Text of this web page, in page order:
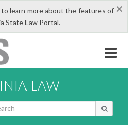
×
learn more about the features of
State Law Portal.
LAW